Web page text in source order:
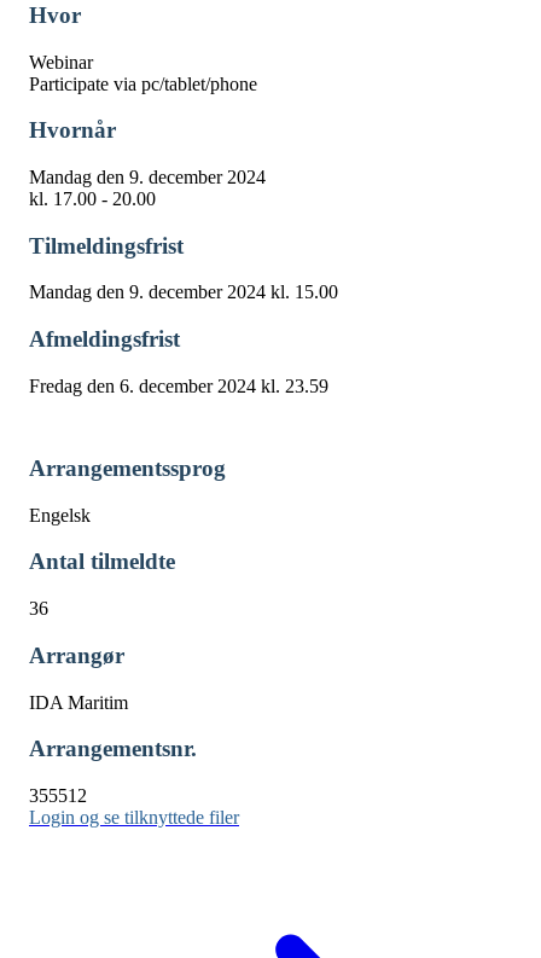
Hvor
Webinar
Participate via pc/tablet/phone
Hvornår
Mandag den 9. december 2024
kl. 17.00 - 20.00
Tilmeldingsfrist
Mandag den 9. december 2024 kl. 15.00
Afmeldingsfrist
Fredag den 6. december 2024 kl. 23.59
Arrangementssprog
Engelsk
Antal tilmeldte
36
Arrangør
IDA Maritim
Arrangementsnr.
355512
Login og se tilknyttede filer